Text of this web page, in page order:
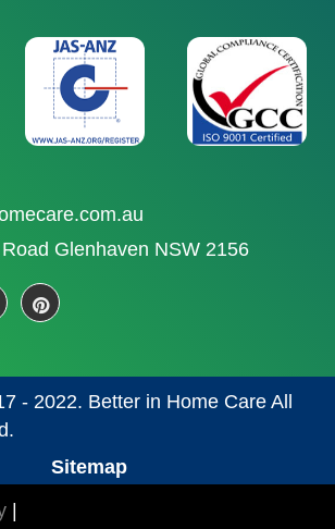
Glenhaven NSW 2156
- 2022. Better in Home Care All
Sitemap
|